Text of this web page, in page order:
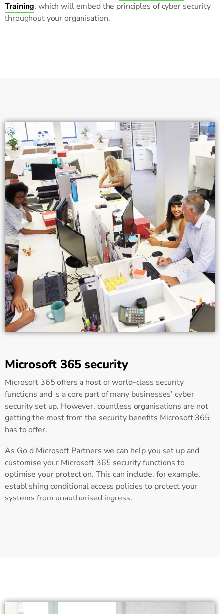
Training, which will embed the principles of cyber security
throughout your organisation.
Microsoft 365 security
Microsoft 365 offers a host of world-class security
functions and is a core part of many businesses’ cyber
security set up. However, countless organisations are not
getting the most from the security benefits Microsoft 365
has to offer.
As Gold Microsoft Partners we can help you set up and
customise your Microsoft 365 security functions to
optimise your protection. This can include, for example,
establishing conditional access policies to protect your
systems from unauthorised ingress.